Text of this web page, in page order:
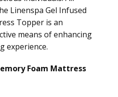
Linenspa Gel Infused
Topper is an
means of enhancing
experience.
Foam Mattress